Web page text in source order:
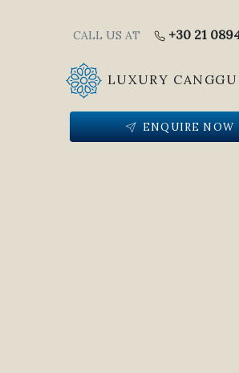
CALL US AT +30 21
LUXURY
ENQUIRE NOW